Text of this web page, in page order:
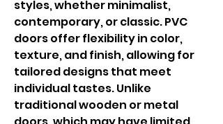
styles, whether minimalist,
contemporary, or classic. PVC
doors offer flexibility in color,
texture, and finish, allowing for
tailored designs that meet
individual tastes. Unlike
traditional wooden or metal